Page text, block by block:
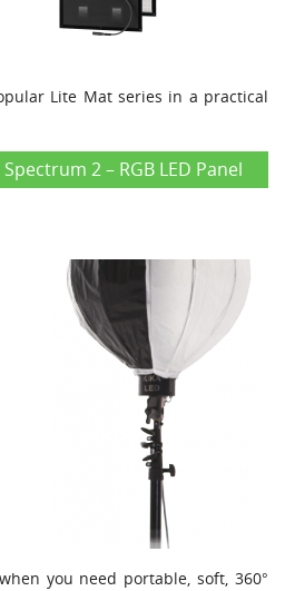
Lite Mat series in a practical
2 – RGB LED Panel
you need portable, soft, 360°